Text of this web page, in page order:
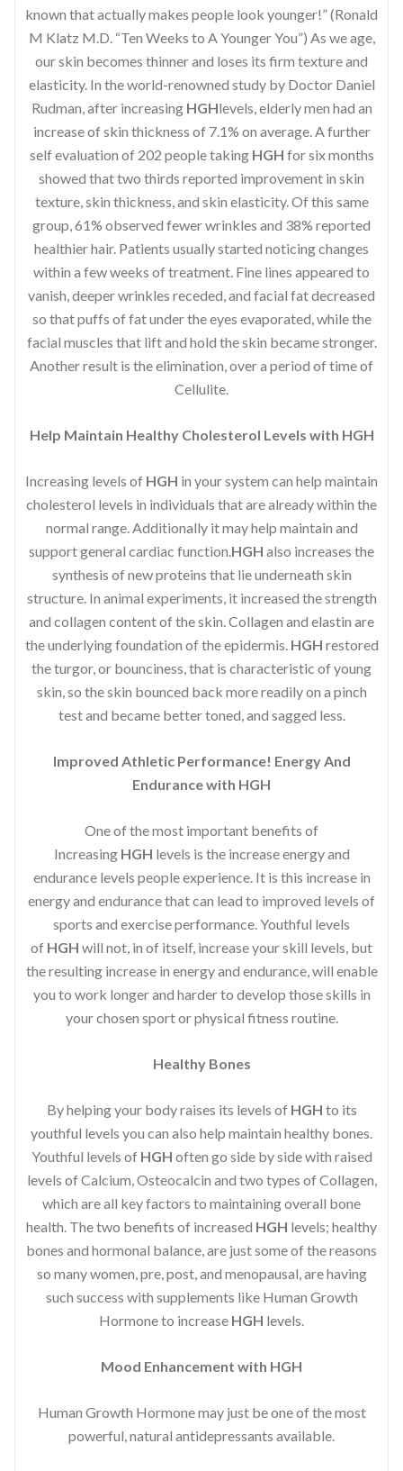
known that actually makes people look younger!” (Ronald
M Klatz M.D. “Ten Weeks to A Younger You”) As we age,
our skin becomes thinner and loses its firm texture and
elasticity. In the world-renowned study by Doctor Daniel
Rudman, after increasing HGHlevels, elderly men had an
increase of skin thickness of 7.1% on average. A further
self evaluation of 202 people taking HGH for six months
showed that two thirds reported improvement in skin
texture, skin thickness, and skin elasticity. Of this same
group, 61% observed fewer wrinkles and 38% reported
healthier hair. Patients usually started noticing changes
within a few weeks of treatment. Fine lines appeared to
vanish, deeper wrinkles receded, and facial fat decreased
so that puffs of fat under the eyes evaporated, while the
facial muscles that lift and hold the skin became stronger.
Another result is the elimination, over a period of time of
Cellulite.
Help Maintain Healthy Cholesterol Levels with HGH
Increasing levels of HGH in your system can help maintain
cholesterol levels in individuals that are already within the
normal range. Additionally it may help maintain and
support general cardiac function. HGH also increases the
synthesis of new proteins that lie underneath skin
structure. In animal experiments, it increased the strength
and collagen content of the skin. Collagen and elastin are
the underlying foundation of the epidermis. HGH restored
the turgor, or bounciness, that is characteristic of young
skin, so the skin bounced back more readily on a pinch
test and became better toned, and sagged less.
Improved Athletic Performance! Energy And
Endurance with HGH
One of the most important benefits of
Increasing HGH levels is the increase energy and
endurance levels people experience. It is this increase in
energy and endurance that can lead to improved levels of
sports and exercise performance. Youthful levels
of HGH will not, in of itself, increase your skill levels, but
the resulting increase in energy and endurance, will enable
you to work longer and harder to develop those skills in
your chosen sport or physical fitness routine.
Healthy Bones
By helping your body raises its levels of HGH to its
youthful levels you can also help maintain healthy bones.
Youthful levels of HGH often go side by side with raised
levels of Calcium, Osteocalcin and two types of Collagen,
which are all key factors to maintaining overall bone
health. The two benefits of increased HGH levels; healthy
bones and hormonal balance, are just some of the reasons
so many women, pre, post, and menopausal, are having
such success with supplements like Human Growth
Hormone to increase HGH levels.
Mood Enhancement with HGH
Human Growth Hormone may just be one of the most
powerful, natural antidepressants available.